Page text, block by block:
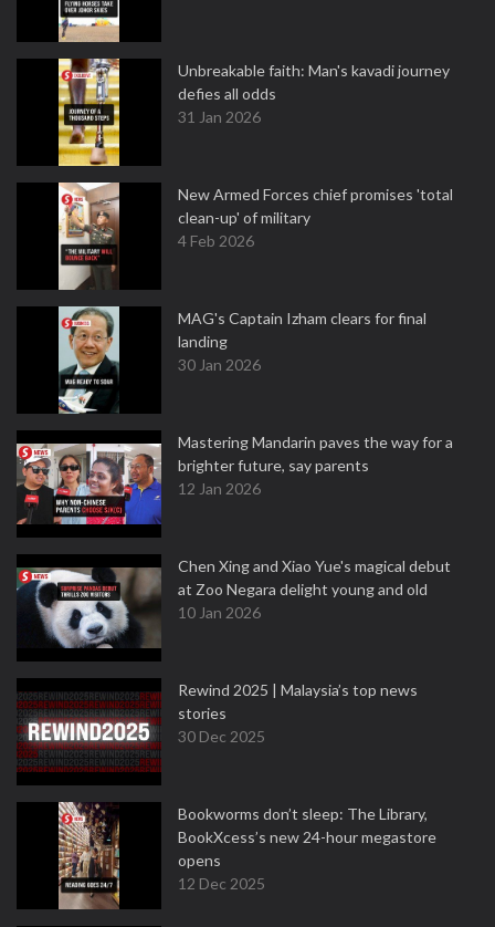
Unbreakable faith: Man's kavadi journey
defies all odds
31 Jan 2026
New Armed Forces chief promises 'total
clean-up' of military
4 Feb 2026
MAG's Captain Izham clears for final
landing
30 Jan 2026
Mastering Mandarin paves the way for a
brighter future, say parents
12 Jan 2026
Chen Xing and Xiao Yue's magical debut
at Zoo Negara delight young and old
10 Jan 2026
Rewind 2025 | Malaysia’s top news
stories
30 Dec 2025
Bookworms don’t sleep: The Library,
BookXcess’s new 24-hour megastore
opens
12 Dec 2025